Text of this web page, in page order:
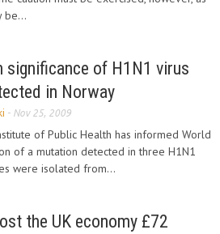
be...
significance of H1N1 virus
in Norway
- Nov 25, 2009
of Public Health has informed World
of a mutation detected in three H1N1
were isolated from...
the UK economy £72